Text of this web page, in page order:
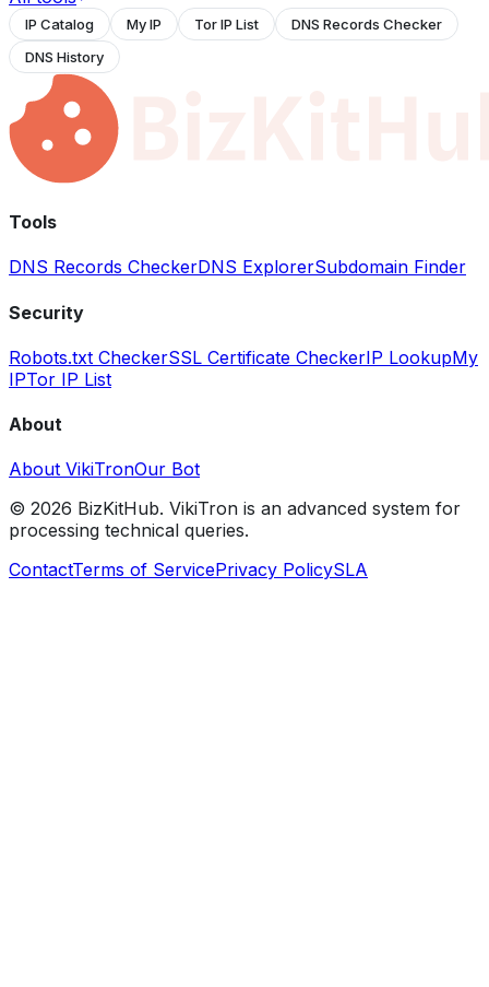
IP Catalog My IP Tor IP List
DNS Records Checker
DNS History
Tools
DNS Records CheckerDNS ExplorerSubdomain Finder
Security
Robots.txt CheckerSSL Certificate CheckerIP LookupMy
IPTor IP List
About
About VikiTronOur Bot
© 2026 BizKitHub. VikiTron is an advanced system for
processing technical queries.
ContactTerms of ServicePrivacy PolicySLA